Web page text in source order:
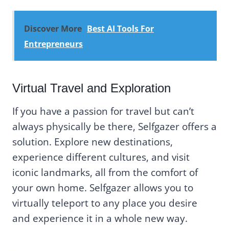
Discover More Best AI Tools For
Entrepreneurs
Virtual Travel and Exploration
If you have a passion for travel but can’t
always physically be there, Selfgazer offers a
solution. Explore new destinations,
experience different cultures, and visit
iconic landmarks, all from the comfort of
your own home. Selfgazer allows you to
virtually teleport to any place you desire
and experience it in a whole new way.